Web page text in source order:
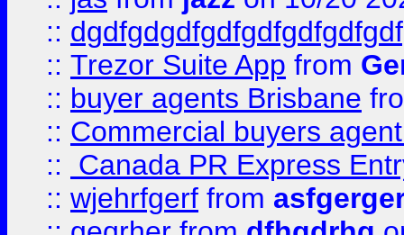
::
:: Trezor Suite App from
:: buyer agents Brisbane
:: Commercial buyers
::
Canada PR Express
:: wjehrfgerf from